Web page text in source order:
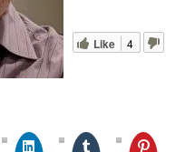
Like 4